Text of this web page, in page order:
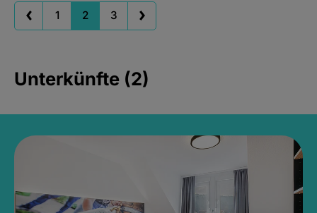
1 2 3
Unterkünfte (2)